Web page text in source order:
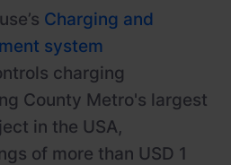
Charging and
system
charging
County Metro's largest
in the USA,
of more than USD 1